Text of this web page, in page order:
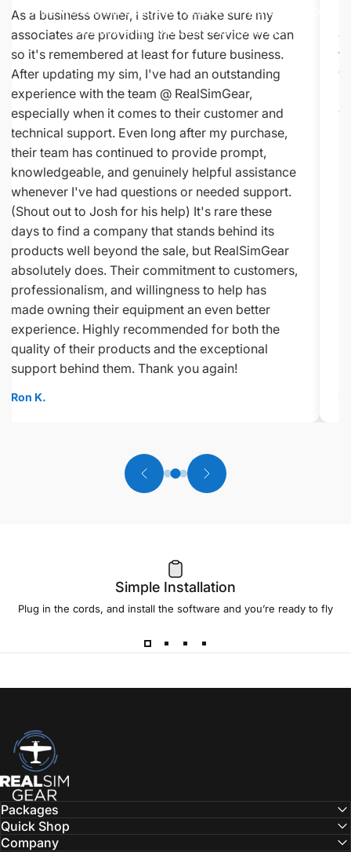
while we use the Jeppesen charts to fly a SID out of
Montrose and Approach into Telluride.
As a business owner, I strive to make sure my
associates are providing the best service we can
so it's remembered at least for future business.
After updating my sim, I've had an outstanding
experience with the team @ RealSimGear,
especially when it comes to their customer and
technical support. Even long after my purchase,
their team has continued to provide prompt,
knowledgeable, and genuinely helpful assistance
whenever I've had questions or needed support.
(Shout out to Josh for his help) It's rare these
days to find a company that stands behind its
products well beyond the sale, but RealSimGear
absolutely does. Their commitment to customers,
professionalism, and willingness to help has
made owning their equipment an even better
experience. Highly recommended for both the
quality of their products and the exceptional
support behind them. Thank you again!
Ron K.
Simple Installation
Plug in the cords, and install the software and you’re ready to fly
RealSimGear.com
Packages
Quick Shop
Company